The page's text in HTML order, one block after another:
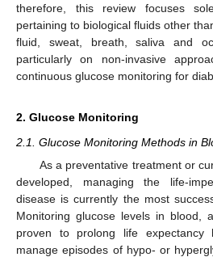
therefore, this review focuses
pertaining to biological fluids other
fluid, sweat, breath, saliva and
particularly on non-invasive
continuous glucose monitoring for
2. Glucose Monitoring
2.1. Glucose Monitoring Methods in
As a preventative treatment or
developed, managing the life-
disease is currently the most
Monitoring glucose levels in blood,
proven to prolong life expectancy
manage episodes of hypo- or